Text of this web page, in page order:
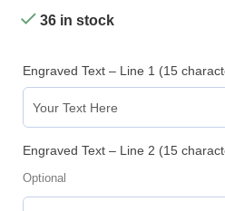
36 in stock
Engraved Text – Line 1 (15
Engraved Text – Line 2 (15
Optional